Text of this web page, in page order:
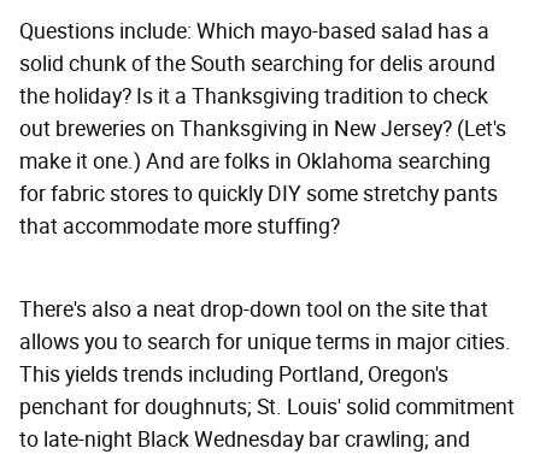
Questions include: Which mayo-based salad has a
solid chunk of the South searching for delis around
the holiday? Is it a Thanksgiving tradition to check
out breweries on Thanksgiving in New Jersey? (Let's
make it one.) And are folks in Oklahoma searching
for fabric stores to quickly DIY some stretchy pants
that accommodate more stuffing?
There's also a neat drop-down tool on the site that
allows you to search for unique terms in major cities.
This yields trends including Portland, Oregon's
penchant for doughnuts; St. Louis' solid commitment
to late-night Black Wednesday bar crawling; and